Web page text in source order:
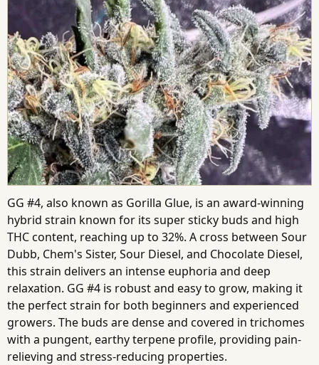
GG #4, also known as Gorilla Glue, is an award-winning
hybrid strain known for its super sticky buds and high
THC content, reaching up to 32%. A cross between Sour
Dubb, Chem's Sister, Sour Diesel, and Chocolate Diesel,
this strain delivers an intense euphoria and deep
relaxation. GG #4 is robust and easy to grow, making it
the perfect strain for both beginners and experienced
growers. The buds are dense and covered in trichomes
with a pungent, earthy terpene profile, providing pain-
relieving and stress-reducing properties.